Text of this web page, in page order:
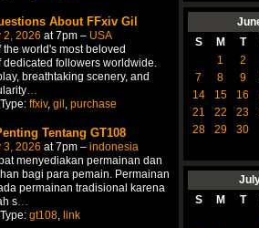
About FFxiv Gil
2, 2026 at 7pm – USA
world's most beloved
followers worldwide.
breathtaking scenery, and
…
ffxiv, gil purchase
Tentang GT108
3, 2026 at 7pm – indonesia
menyediakan permainan dan
bagi para pemain. Permainan
permainan tradisional karena
s…
Type: gt108, link
S
M T
1
2
7
8 9
14
15 16
21
22 23
28
29 30
S
M T